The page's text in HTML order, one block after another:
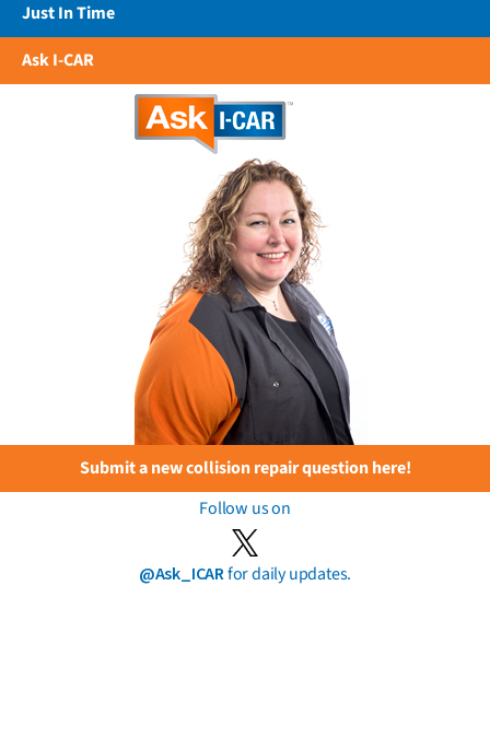
Just In Time
Ask I-CAR
Submit a new collision repair question here!
Follow us on
@Ask_ICARfor daily updates.